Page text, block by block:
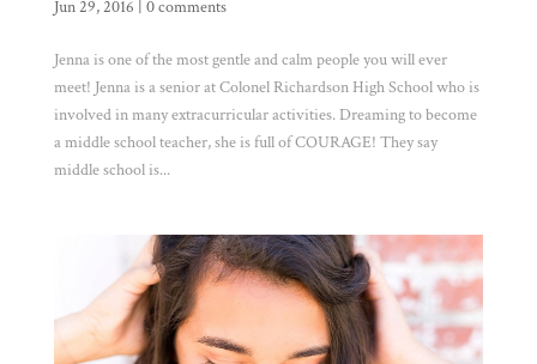
Jun 29, 2016 0 comments
Jenna is one of the most gentle and calm people you will ever
meet! Jenna is a senior at Colonel Richardson High School who is
involved in many extracurricular activities. Dreaming to become
a middle school teacher, she is full of COURAGE! They say
middle school is...